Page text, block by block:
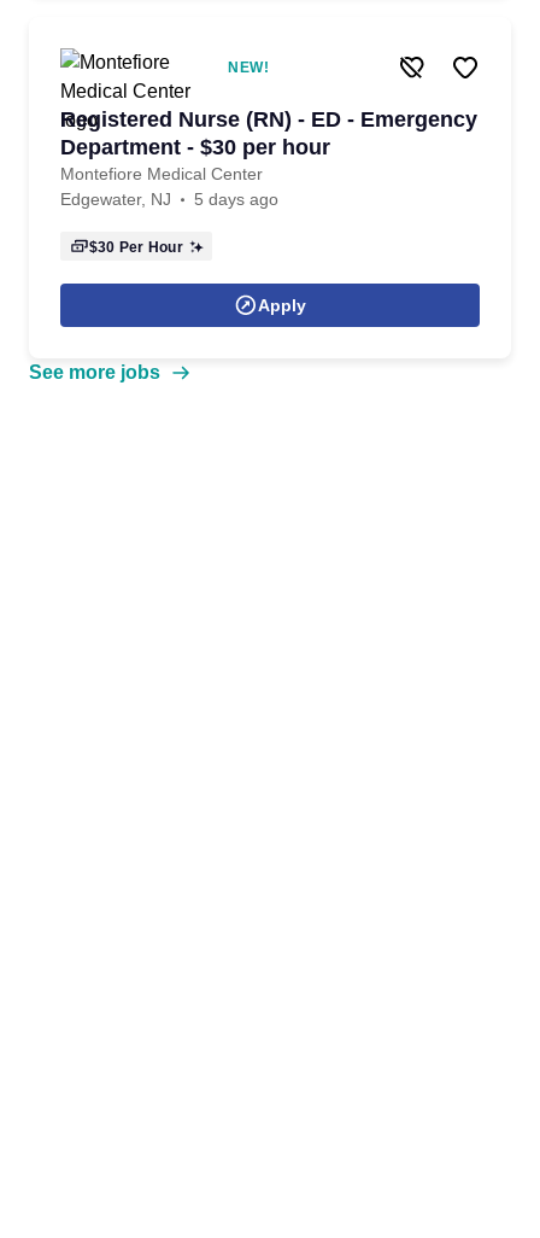
NEW!
Registered Nurse (RN) - ED - Emergency
Department - $30 per hour
Montefiore Medical Center
Edgewater, NJ
5 days ago
$30 Per Hour
Apply
See more jobs